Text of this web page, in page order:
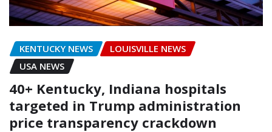
KENTUCKY NEWS
LOUISVILLE NEWS
USA NEWS
40+ Kentucky, Indiana hospitals
targeted in Trump administration
price transparency crackdown